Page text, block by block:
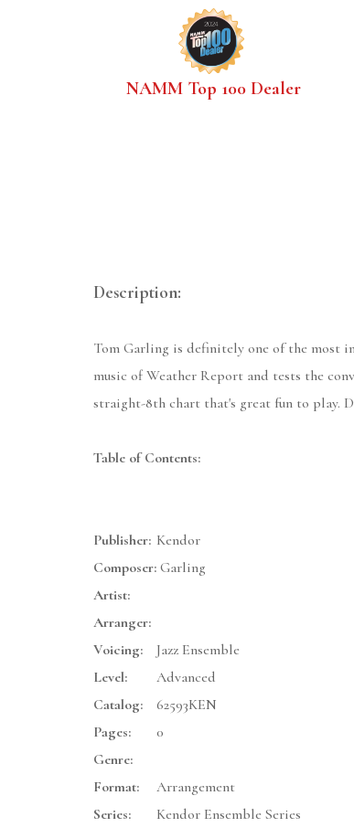
NAMM Top 100 Dealer
Description:
Tom Garling is definitely one of the most
music of Weather Report and tests the
straight-8th chart that's great fun to play.
Table of Contents:
Publisher: Kendor
Composer: Garling
Artist:
Arranger:
Voicing:
Jazz Ensemble
Level:
Advanced
Catalog:
62593KEN
Pages:
0
Genre:
Format:
Arrangement
Series:
Kendor Ensemble Series